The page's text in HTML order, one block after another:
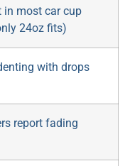
in most car cup
24oz fits)
with drops
report fading